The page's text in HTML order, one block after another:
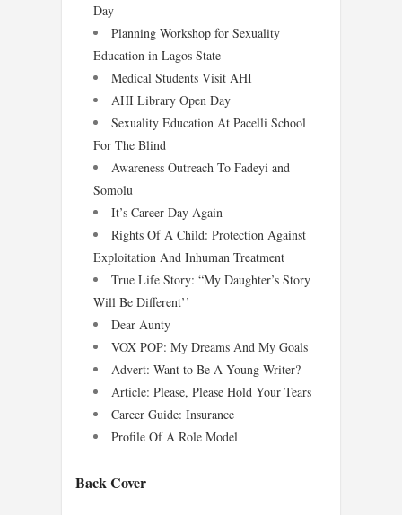
Day
Planning Workshop for Sexuality
Education in Lagos State
Medical Students Visit AHI
AHI Library Open Day
Sexuality Education At Pacelli School
For The Blind
Awareness Outreach To Fadeyi and
Somolu
It’s Career Day Again
Rights Of A Child: Protection Against
Exploitation And Inhuman Treatment
True Life Story: “My Daughter’s Story
Will Be Different’’
Dear Aunty
VOX POP: My Dreams And My Goals
Advert: Want to Be A Young Writer?
Article: Please, Please Hold Your Tears
Career Guide: Insurance
Profile Of A Role Model
Back Cover